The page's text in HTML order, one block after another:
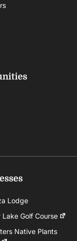
Lodge
Golf Course
Native Plants